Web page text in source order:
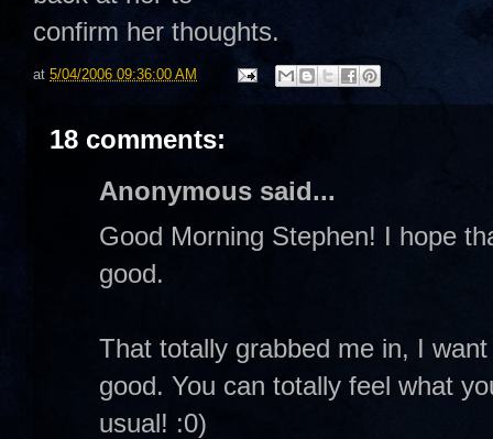
confirm her thoughts.
at 5/04/2006 09:36:00 AM
18 comments:
Anonymous said...
Good Morning Stephen! I hope
good.
That totally grabbed me in, I
good. You can totally feel what
usual! :0)